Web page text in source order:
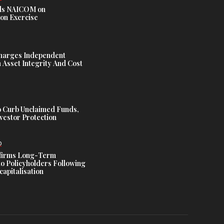
NAICOM on
Exercise
Independent
Integrity And Cost
Curb Unclaimed Funds,
Protection
Long-Term
Policyholders Following